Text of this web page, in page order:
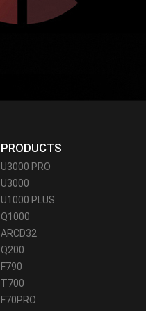
PRODUCTS
U3000 PRO
U3000
U1000 PLUS
Q1000
ARCD32
Q200
F790
T700
F70PRO